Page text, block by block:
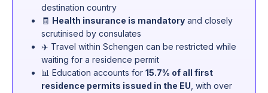
destination country
🧾 Health insurance is mandatory and closely
scrutinised by consulates
✈️ Travel within Schengen can be restricted while
waiting for a residence permit
📊 Education accounts for 15.7% of all first
residence permits issued in the EU , with over